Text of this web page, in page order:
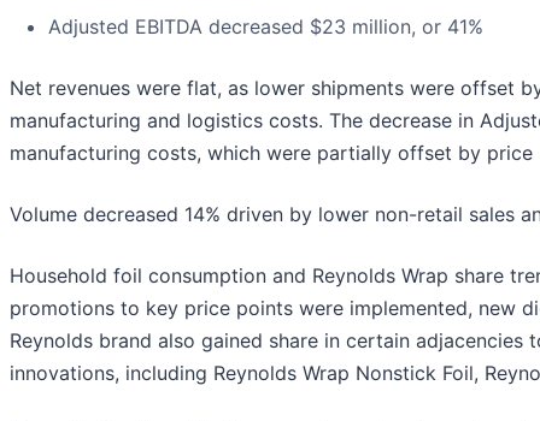
Adjusted EBITDA decreased $23 million, or 41%
Net revenues were flat, as lower shipments were offset
manufacturing and logistics costs. The decrease in
manufacturing costs, which were partially offset by price
Volume decreased 14% driven by lower non-retail sales
Household foil consumption and Reynolds Wrap share
promotions to key price points were implemented, new
Reynolds brand also gained share in certain
innovations, including Reynolds Wrap Nonstick Foil,